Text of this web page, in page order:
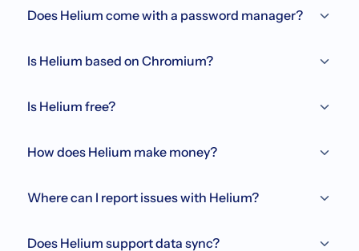
Does Helium come with a password manager?
Is Helium based on Chromium?
Is Helium free?
How does Helium make money?
Where can I report issues with Helium?
Does Helium support data sync?